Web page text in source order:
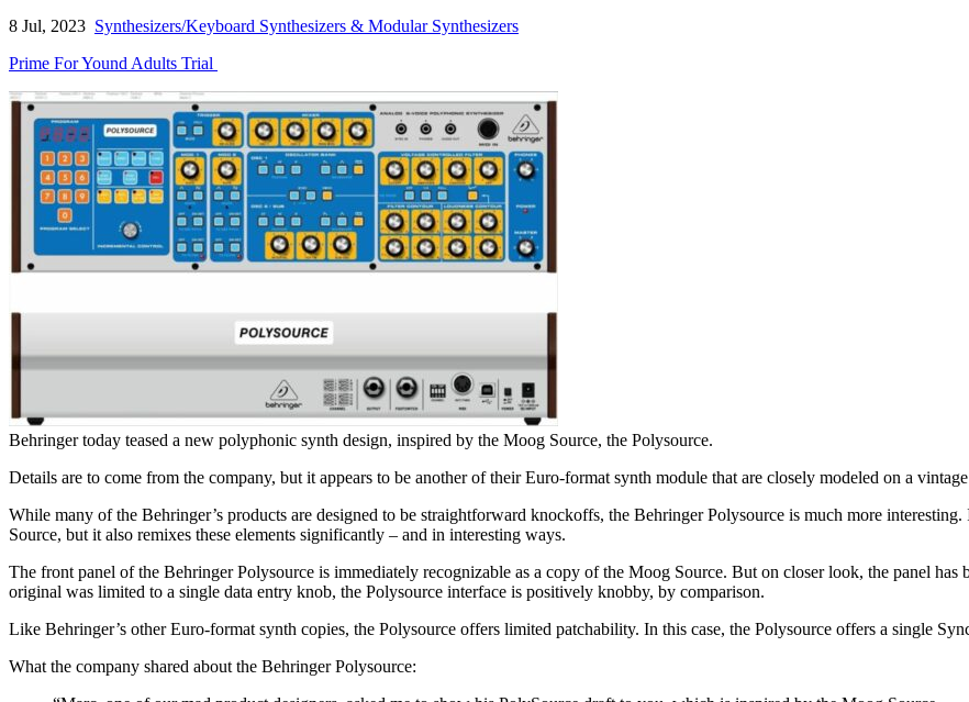
8 Jul, 2023 Synthesizers/Keyboard Synthesizers & Modular Synthesizers
Prime For Yound Adults Trial
Behringer today teased a new polyphonic synth design, inspired by the Moog Source, the Polysource.
Details are to come from the company, but it appears to be another of their Euro-format synth module that are closely modeled on a
While many of the Behringer’s products are designed to be straightforward knockoffs, the Behringer Polysource is much more
Source, but it also remixes these elements significantly – and in interesting ways.
The front panel of the Behringer Polysource is immediately recognizable as a copy of the Moog Source. But on closer look, the panel
original was limited to a single data entry knob, the Polysource interface is positively knobby, by comparison.
Like Behringer’s other Euro-format synth copies, the Polysource offers limited patchability. In this case, the Polysource offers a single
What the company shared about the Behringer Polysource: